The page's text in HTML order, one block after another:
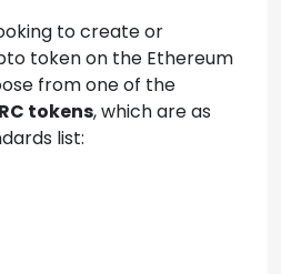
to create or
token on the Ethereum
from one of the
tokens, which are as
list: